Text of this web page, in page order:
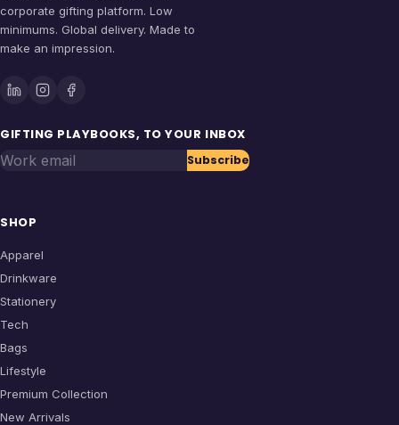
corporate gifting platform. Low
minimums. Global delivery. Made to
make an impression.
GIFTING PLAYBOOKS, TO YOUR INBOX
Work email Subscribe
SHOP
Apparel
Drinkware
Stationery
Tech
Bags
Lifestyle
Premium Collection
New Arrivals